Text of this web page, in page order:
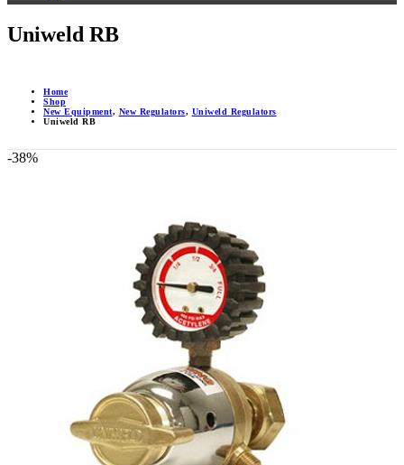
Uniweld RB
Home
Shop
New Equipment, New Regulators, Uniweld Regulators
Uniweld RB
-38%